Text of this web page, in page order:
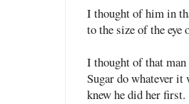
I thought of him in
to the size of the eye
I thought of that
Sugar do whatever it
knew he did her first.